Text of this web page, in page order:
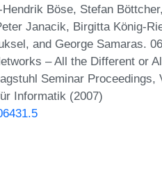
Böse, Stefan
Janacik, Birgitta König-
and George Samaras.
– All the Different or
Seminar Proceedings,
Informatik (2007)